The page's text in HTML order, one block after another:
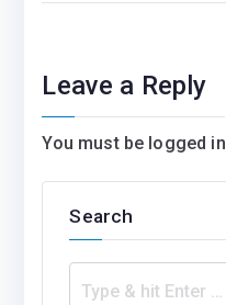
Leave a Reply
You must be logged in
Search